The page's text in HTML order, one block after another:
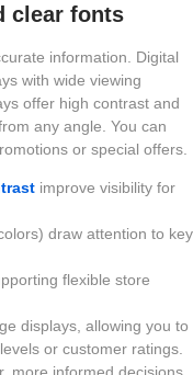
clear fonts
information. Digital
with wide viewing
offer high contrast and
any angle. You can
or special offers.
improve visibility for
draw attention to key
flexible store
displays, allowing you to
or customer ratings.